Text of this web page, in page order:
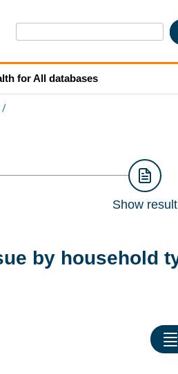
for All databases
/
Show result
by household